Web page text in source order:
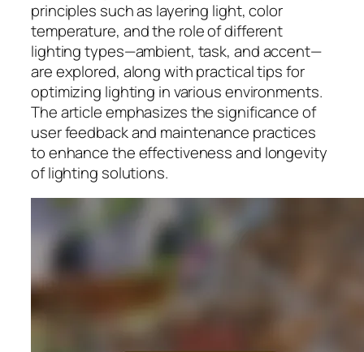
principles such as layering light, color
temperature, and the role of different
lighting types—ambient, task, and accent—
are explored, along with practical tips for
optimizing lighting in various environments.
The article emphasizes the significance of
user feedback and maintenance practices
to enhance the effectiveness and longevity
of lighting solutions.